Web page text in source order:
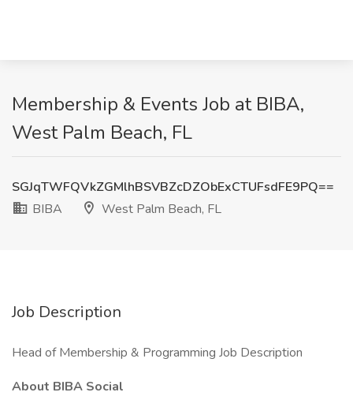
Membership & Events Job at BIBA,
West Palm Beach, FL
SGJqTWFQVkZGMlhBSVBZcDZObExCTUFsdFE9PQ==
BIBA
West Palm Beach, FL
Job Description
Head of Membership & Programming Job Description
About BIBA Social